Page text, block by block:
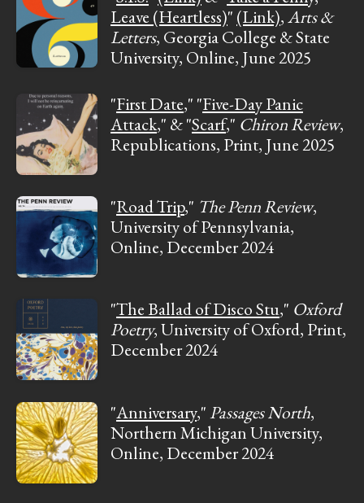
Leave (Heartless)" (Link),Arts &
Letters, Georgia College & State
University, Online, June 2025
"First Date," "Five-Day Panic
Attack," & "Scarf," Chiron Review,
Republications, Print, June 2025
"Road Trip," The Penn Review,
University of Pennsylvania,
Online, December 2024
"The Ballad of Disco Stu," Oxford
Poetry, University of Oxford, Print,
December 2024
"Anniversary,"Passages North,
Northern Michigan University,
Online, December 2024